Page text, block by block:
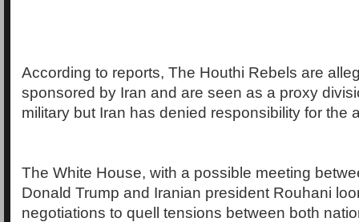
According to reports, The Houthi Rebels are
sponsored by Iran and are seen as a proxy
military but Iran has denied responsibility for the
The White House, with a possible meeting
Donald Trump and Iranian president Rouhani
negotiations to quell tensions between both